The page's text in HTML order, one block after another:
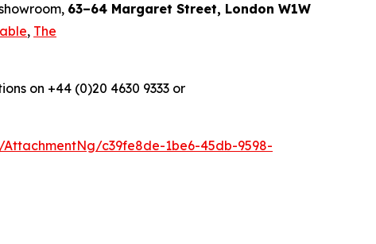
63–64 Margaret Street, London W1W
, The
on +44 (0)20 4630 9333 or
c39fe8de-1be6-45db-9598-